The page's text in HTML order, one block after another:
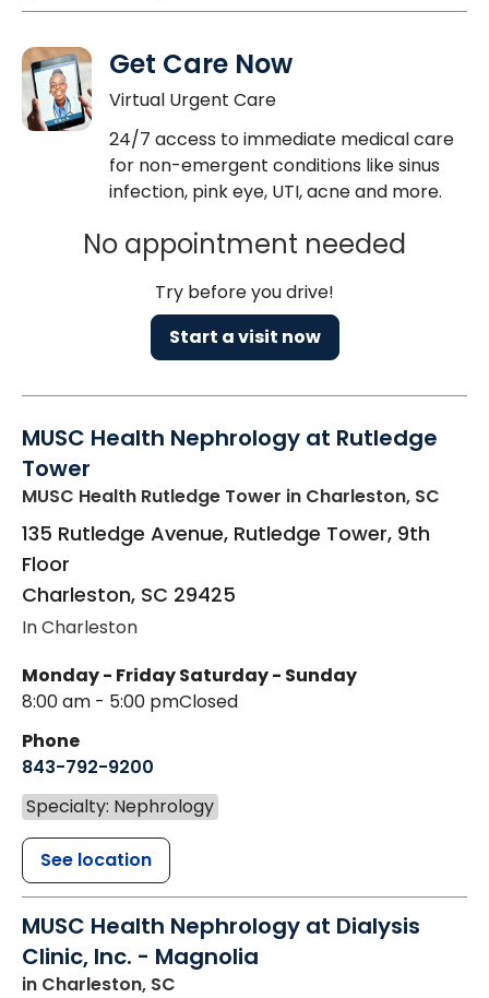
Get Care Now
Virtual Urgent Care
24/7 access to immediate medical care
for non-emergent conditions like sinus
infection, pink eye, UTI, acne and more.
No appointment needed
Try before you drive!
Start a visit now
MUSC Health Nephrology at Rutledge
Tower
MUSC Health Rutledge Tower in Charleston, SC
135 Rutledge Avenue, Rutledge Tower, 9th
Floor
Charleston, SC 29425
In Charleston
Monday - Friday
8:00 am - 5:00 pm
Saturday - Sunday
Closed
Phone
843-792-9200
Specialty: Nephrology
See location
MUSC Health Nephrology at Dialysis
Clinic, Inc. - Magnolia
in Charleston, SC